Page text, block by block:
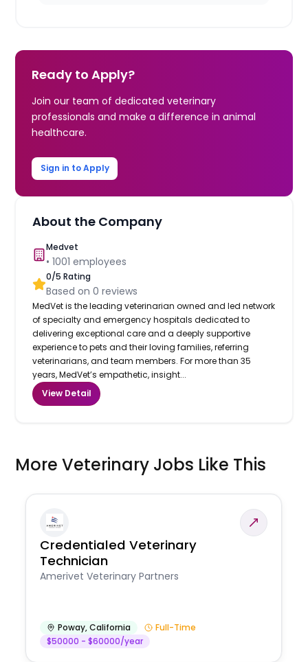
Ready to Apply?
Join our team of dedicated veterinary
professionals and make a difference in animal
healthcare.
Sign in to Apply
About the Company
Medvet
•1001 employees
0/5 Rating
Based on0 reviews
MedVet is the leading veterinarian owned and led network
of specialty and emergency hospitals dedicated to
delivering exceptional care and a deeply supportive
experience to pets and their loving families, referring
veterinarians, and team members. For more than 35
years, MedVet’s empathetic, insight...
View Detail
More Veterinary Jobs Like This
Credentialed Veterinary
Technician
Amerivet Veterinary Partners
Poway,California
Full-Time
$50000 - $60000/year